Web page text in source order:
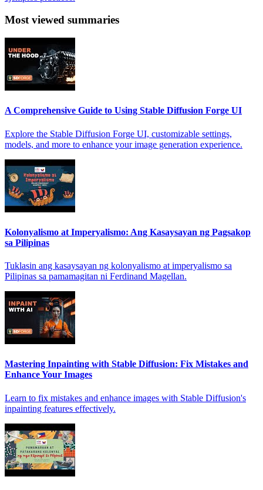
Most viewed summaries
A Comprehensive Guide to Using Stable Diffusion Forge UI
Explore the Stable Diffusion Forge UI, customizable settings,
models, and more to enhance your image generation experience.
Kolonyalismo at Imperyalismo: Ang Kasaysayan ng Pagsakop
sa Pilipinas
Tuklasin ang kasaysayan ng kolonyalismo at imperyalismo sa
Pilipinas sa pamamagitan ni Ferdinand Magellan.
Mastering Inpainting with Stable Diffusion: Fix Mistakes and
Enhance Your Images
Learn to fix mistakes and enhance images with Stable Diffusion's
inpainting features effectively.